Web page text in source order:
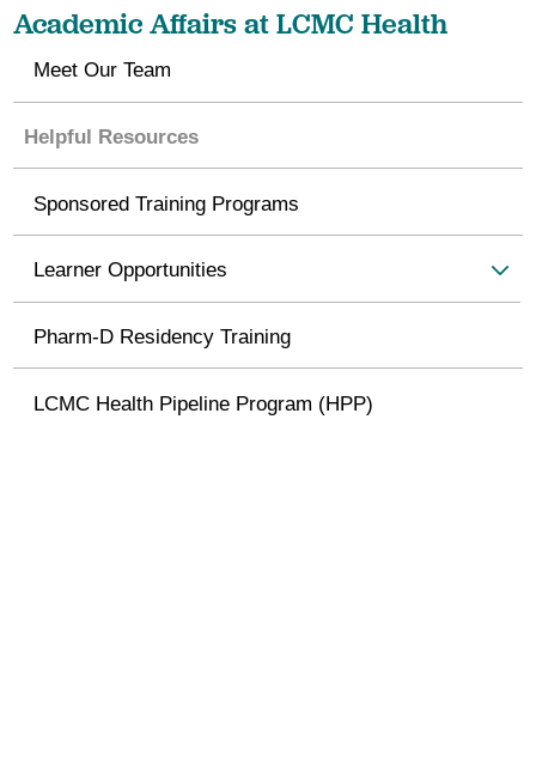
Academic Affairs at LCMC Health
Meet Our Team
Helpful Resources
Sponsored Training Programs
Learner Opportunities
Pharm-D Residency Training
LCMC Health Pipeline Program (HPP)